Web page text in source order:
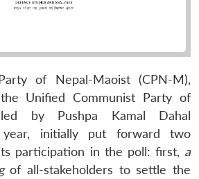
of Nepal-Maoist (CPN-M),
Unified Communist Party of
by Pushpa Kamal Dahal
year, initially put forward two
participation in the poll: first, a
of all-stakeholders to settle the